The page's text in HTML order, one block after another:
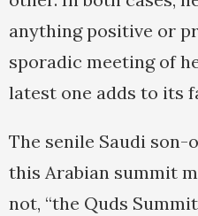
anything positive or
sporadic meeting of
latest one adds to its
The senile Saudi
this Arabian summit
not, “the Quds